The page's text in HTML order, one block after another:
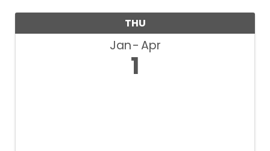
THU
Jan Apr
1